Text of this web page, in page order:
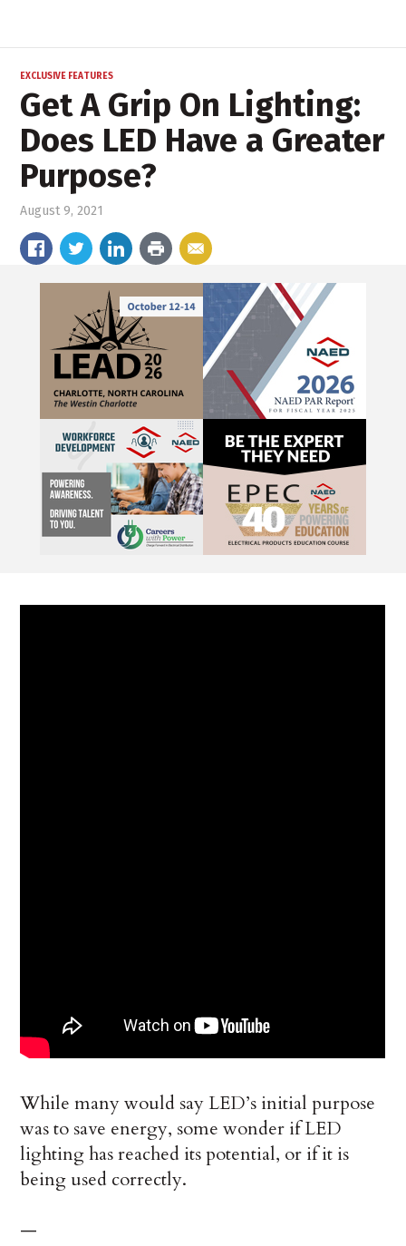
EXCLUSIVE FEATURES
Get A Grip On Lighting:
Does LED Have a Greater
Purpose?
August 9, 2021
While many would say LED’s initial purpose
was to save energy, some wonder if LED
lighting has reached its potential, or if it is
being used correctly.
—